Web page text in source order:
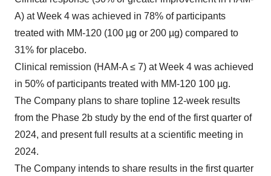
A) at Week 4 was achieved in 78% of participants
treated with MM-120 (100 µg or 200 µg) compared to
31% for placebo.
Clinical remission (HAM-A ≤ 7) at Week 4 was achieved
in 50% of participants treated with MM-120 100 µg.
The Company plans to share topline 12-week results
from the Phase 2b study by the end of the first quarter of
2024, and present full results at a scientific meeting in
2024.
The Company intends to share results in the first quarter